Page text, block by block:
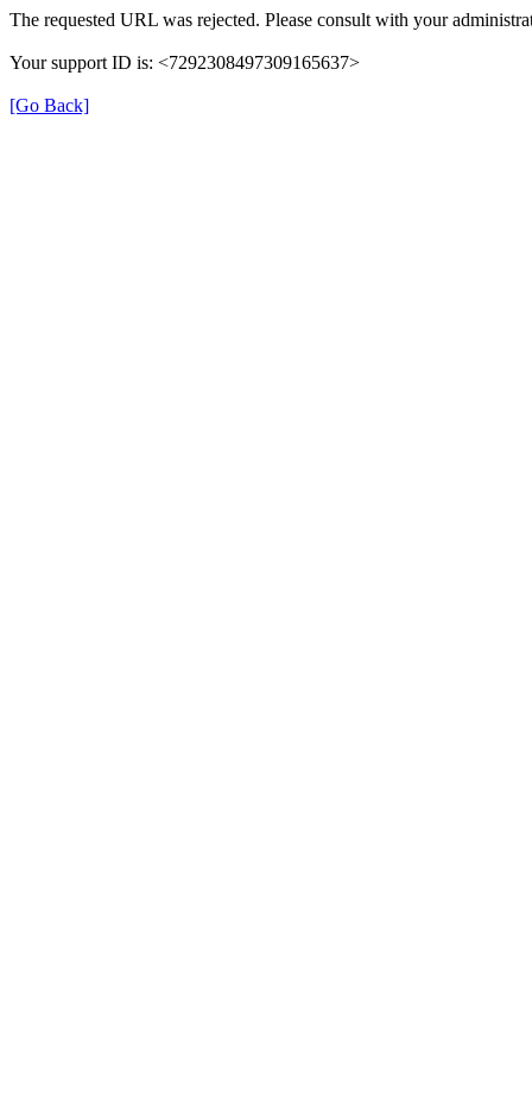
The requested URL was rejected. Please consult with your
Your support ID is: <7292308497309165637>
[Go Back]